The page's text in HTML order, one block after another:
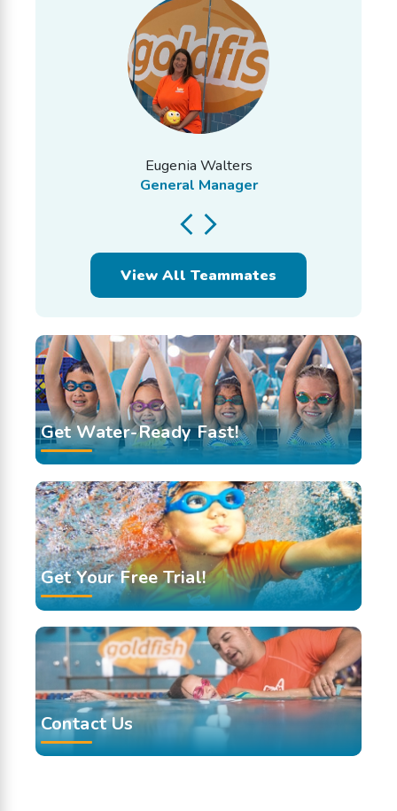
Eugenia Walters
General Manager
View All Teammates
Get Water-Ready Fast!
Get Your Free Trial!
Contact Us